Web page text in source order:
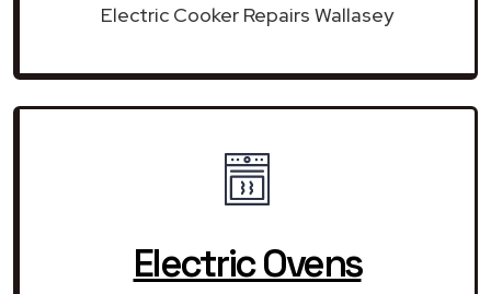
Electric Cooker Repairs Wallasey
Electric Ovens